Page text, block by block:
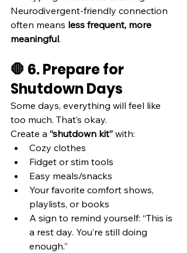
Neurodivergent-friendly connection
often means less frequent, more
meaningful.
🛑 6. Prepare for
Shutdown Days
Some days, everything will feel like
too much. That’s okay.
Create a “shutdown kit” with:
Cozy clothes
Fidget or stim tools
Easy meals/snacks
Your favorite comfort shows,
playlists, or books
A sign to remind yourself: “This is
a rest day. You’re still doing
enough.”